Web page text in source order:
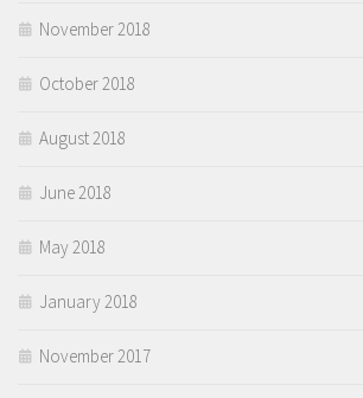
November 2018
October 2018
August 2018
June 2018
May 2018
January 2018
November 2017